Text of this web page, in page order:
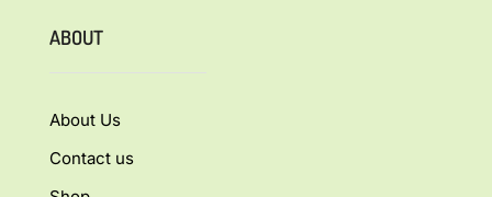
ABOUT
About Us
Contact us